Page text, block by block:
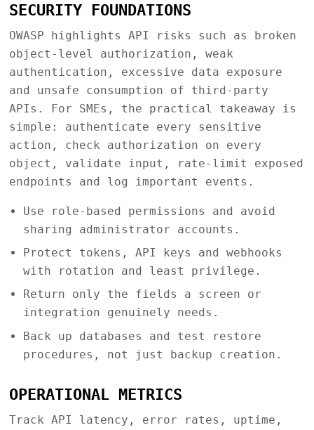
SECURITY FOUNDATIONS
OWASP highlights API risks such as broken
object-level authorization, weak
authentication, excessive data exposure
and unsafe consumption of third-party
APIs. For SMEs, the practical takeaway is
simple: authenticate every sensitive
action, check authorization on every
object, validate input, rate-limit exposed
endpoints and log important events.
Use role-based permissions and avoid
sharing administrator accounts.
Protect tokens, API keys and webhooks
with rotation and least privilege.
Return only the fields a screen or
integration genuinely needs.
Back up databases and test restore
procedures, not just backup creation.
OPERATIONAL METRICS
Track API latency, error rates, uptime,